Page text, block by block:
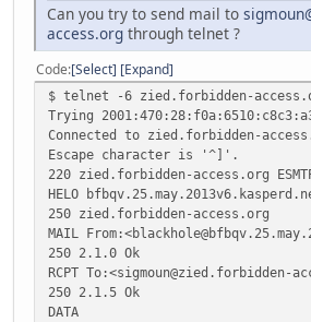
Can you try to send mail to
access.org through telnet ?
Code Select Expand
$ telnet -6 zied.forbidden-
Trying
Connected to zied.forbidden-
Escape character is '^]'.
220 zied.forbidden-access.org
HELO
250 zied.forbidden-access.org
MAIL
250 2.1.0 Ok
RCPT To:<sigmoun@zied.forbidden-
250 2.1.5 Ok
DATA